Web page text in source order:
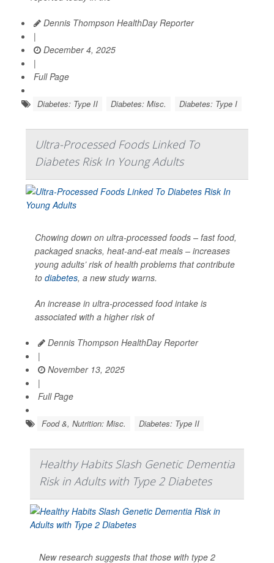
Dennis Thompson HealthDay Reporter
|
December 4, 2025
|
Full Page
Diabetes: Type II Diabetes: Misc. Diabetes: Type I
Ultra-Processed Foods Linked To
Diabetes Risk In Young Adults
Chowing down on ultra-processed foods – fast food,
packaged snacks, heat-and-eat meals – increases
young adults’ risk of health problems that contribute
to diabetes, a new study warns.
An increase in ultra-processed food intake is
associated with a higher risk of
Dennis Thompson HealthDay Reporter
|
November 13, 2025
|
Full Page
Food &, Nutrition: Misc. Diabetes: Type II
Healthy Habits Slash Genetic Dementia
Risk in Adults with Type 2 Diabetes
New research suggests that those with type 2